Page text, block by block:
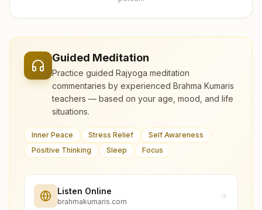
Guided Meditation
Practice guided Rajyoga meditation
commentaries by experienced Brahma Kumaris
teachers — based on your age, mood, and life
situations.
Inner Peace Stress Relief
Self Awareness
Positive Thinking
Sleep Focus
Listen Online
brahmakumaris.com